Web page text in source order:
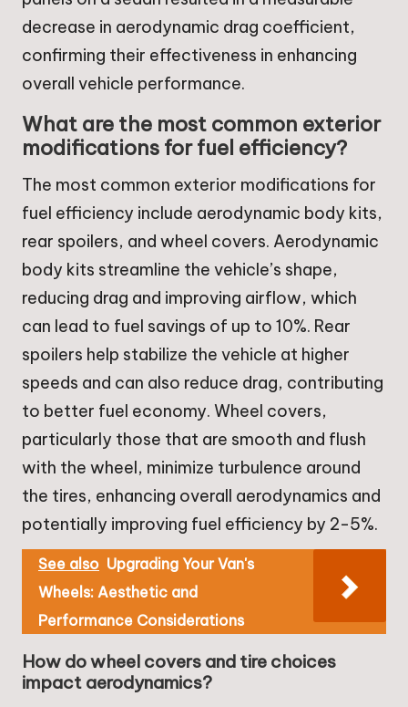
decrease in aerodynamic drag coefficient,
confirming their effectiveness in enhancing
overall vehicle performance.
What are the most common exterior
modifications for fuel efficiency?
The most common exterior modifications for
fuel efficiency include aerodynamic body kits,
rear spoilers, and wheel covers. Aerodynamic
body kits streamline the vehicle’s shape,
reducing drag and improving airflow, which
can lead to fuel savings of up to 10%. Rear
spoilers help stabilize the vehicle at higher
speeds and can also reduce drag, contributing
to better fuel economy. Wheel covers,
particularly those that are smooth and flush
with the wheel, minimize turbulence around
the tires, enhancing overall aerodynamics and
potentially improving fuel efficiency by 2-5%.
See also Upgrading Your Van's
Wheels: Aesthetic and
Performance Considerations
How do wheel covers and tire choices
impact aerodynamics?